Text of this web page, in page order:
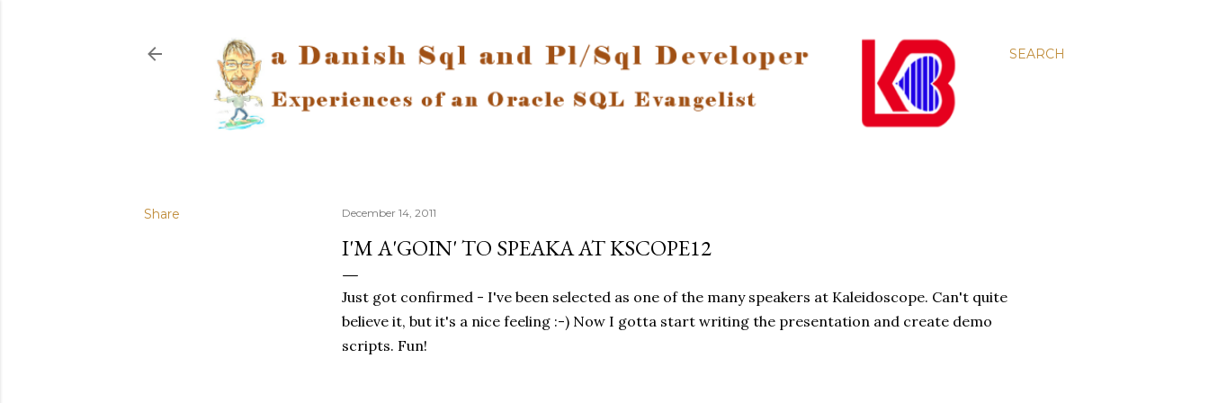
SEARCH
Share December 14, 2011
I'M A'GOIN' TO SPEAKA AT KSCOPE12
Just got confirmed - I've been selected as one of the many speakers at Kaleidoscope. Can't quite
believe it, but it's a nice feeling :-) Now I gotta start writing the presentation and create demo
scripts. Fun!